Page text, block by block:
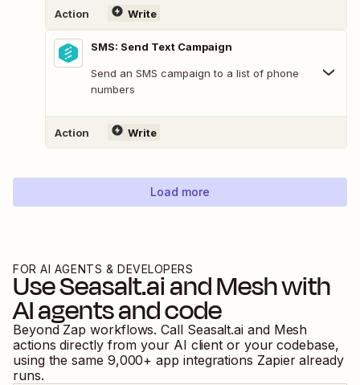
Action Write
SMS: Send Text Campaign
Send an SMS campaign to a list of phone
numbers
Action Write
Load more
FOR AI AGENTS & DEVELOPERS
UseSeasalt.aiandMeshwith
AI agents and code
Beyond Zap workflows. Call Seasalt.ai and Mesh
actions directly from your AI client or your codebase,
using the same 9,000+ app integrations Zapier already
runs.